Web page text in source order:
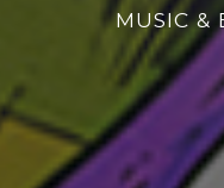
MUSIC &